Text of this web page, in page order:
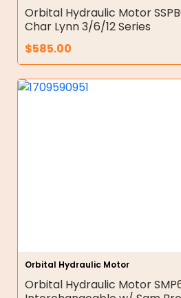
Orbital Hydraulic Motor
Char Lynn 3/6/12 Series
$585.00
Orbital Hydraulic Motor
Orbital Hydraulic Motor